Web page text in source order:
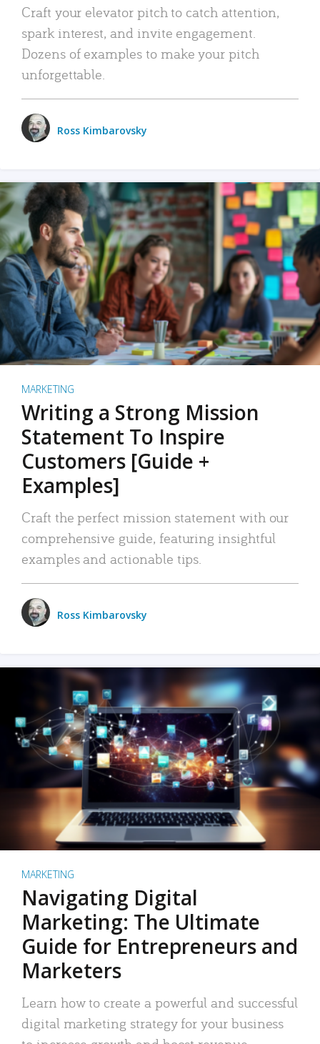
Craft your elevator pitch to catch attention,
spark interest, and invite engagement.
Dozens of examples to make your pitch
unforgettable.
Ross Kimbarovsky
MARKETING
Writing a Strong Mission
Statement To Inspire
Customers [Guide +
Examples]
Craft the perfect mission statement with our
comprehensive guide, featuring insightful
examples and actionable tips.
Ross Kimbarovsky
MARKETING
Navigating Digital
Marketing: The Ultimate
Guide for Entrepreneurs and
Marketers
Learn how to create a powerful and successful
digital marketing strategy for your business